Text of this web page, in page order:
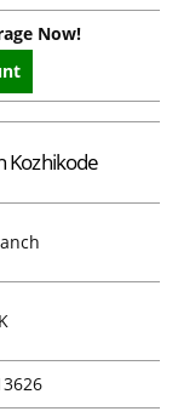
Now!
Kozhikode